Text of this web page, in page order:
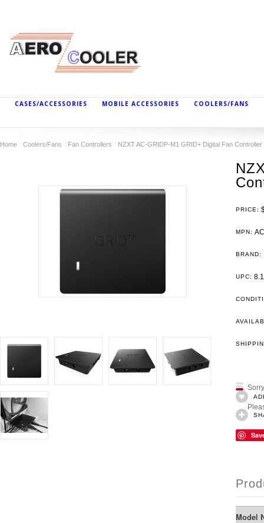
CASES/ACCESSORIES MOBILE ACCESSORIES COOLERS/FANS
Home Coolers/Fans Fan Controllers NZXT AC-GRIDP-M1 GRID+ Digital Fan Controller
PRICE:
MPN:
BRAND:
UPC:
Model